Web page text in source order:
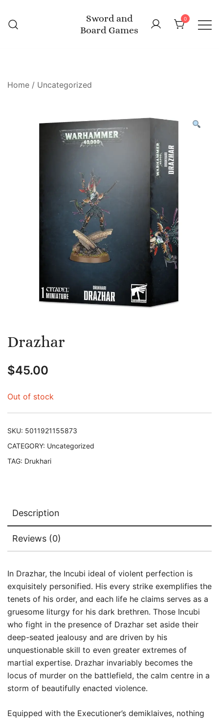
content
Sword and
Board Games
0
Home / Uncategorized
Drazhar
$45.00
Out of stock
SKU: 5011921155873
CATEGORY: Uncategorized
TAG: Drukhari
Description
Reviews (0)
In Drazhar, the Incubi ideal of violent perfection is
exquisitely personified. His every strike exemplifies the
tenets of his order, and each life he claims serves as a
gruesome liturgy for his dark brethren. Those Incubi
who fight in the presence of Drazhar set aside their
deep-seated jealousy and are driven by his
unquestionable skill to even greater extremes of
martial expertise. Drazhar invariably becomes the
locus of murder on the battlefield, the calm centre in a
storm of beautifully enacted violence.
Equipped with the Executioner’s demiklaives, nothing